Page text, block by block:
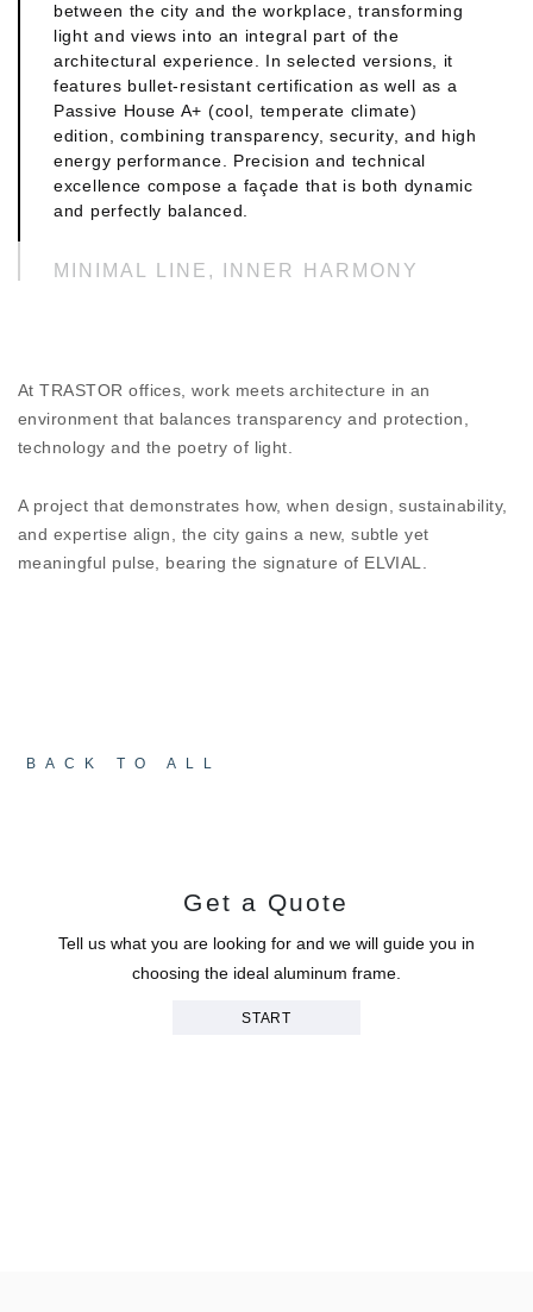
between the city and the workplace, transforming
light and views into an integral part of the
architectural experience. In selected versions, it
features bullet-resistant certification as well as a
Passive House A+ (cool, temperate climate)
edition, combining transparency, security, and high
energy performance. Precision and technical
excellence compose a façade that is both dynamic
and perfectly balanced.
MINIMAL LINE, INNER HARMONY
designed decorative façade profiles shape the
building through rhythm and shadow, controlling
sunlight and improving the microclimate. The
adapts, protects.
SUSTAINABLE DESIGN, A FUTURE
experience.
At TRASTOR offices, work meets architecture in an
environment that balances transparency and protection,
technology and the poetry of light.
A project that demonstrates how, when design, sustainability,
and expertise align, the city gains a new, subtle yet
meaningful pulse, bearing the signature of ELVIAL.
BACK TO ALL
Get a Quote
Tell us what you are looking for and we will guide you in
choosing the ideal aluminum frame.
START